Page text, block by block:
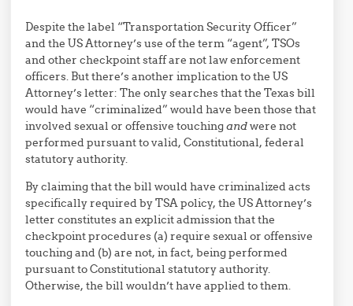
Despite the label “Transportation Security Officer”
and the US Attorney’s use of the term “agent”, TSOs
and other checkpoint staff are not law enforcement
officers. But there’s another implication to the US
Attorney’s letter: The only searches that the Texas bill
would have “criminalized” would have been those that
involved sexual or offensive touchingandwere not
performed pursuant to valid, Constitutional, federal
statutory authority.
By claiming that the bill would have criminalized acts
specifically required by TSA policy, the US Attorney’s
letter constitutes an explicit admission that the
checkpoint procedures (a) require sexual or offensive
touching and (b) are not, in fact, being performed
pursuant to Constitutional statutory authority.
Otherwise, the bill wouldn’t have applied to them.